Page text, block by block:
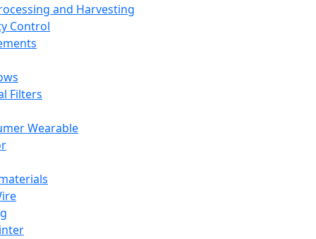
and Harvesting
Control
Filters
Wearable